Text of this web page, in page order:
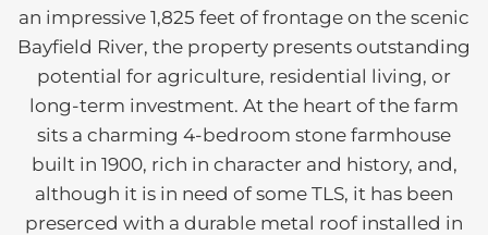
an impressive 1,825 feet of frontage on the scenic
Bayfield River, the property presents outstanding
potential for agriculture, residential living, or
long-term investment. At the heart of the farm
sits a charming 4-bedroom stone farmhouse
built in 1900, rich in character and history, and,
although it is in need of some TLS, it has been
preserced with a durable metal roof installed in